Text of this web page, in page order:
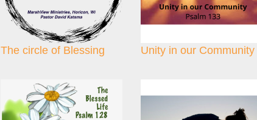
The circle of Blessing Unity in our Community